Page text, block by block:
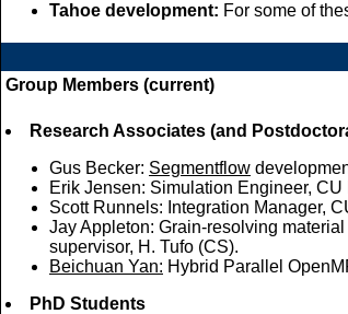
Tahoe development: For some of
Group Members (current)
Research Associates (and
Gus Becker: Segmentflow
Erik Jensen: Simulation Engineer,
Scott Runnels: Integration Manager,
Jay Appleton: Grain-resolving
supervisor, H. Tufo (CS).
Beichuan Yan: Hybrid Parallel
PhD Students